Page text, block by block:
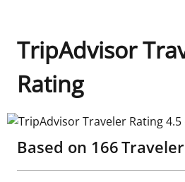
TripAdvisor
Rating
TripAdvisor Traveler Rating 4.5
Based on 166